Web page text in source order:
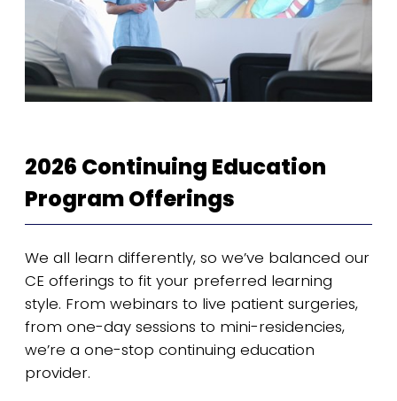
2026 Continuing Education
Program Offerings
We all learn differently, so we’ve balanced our
CE offerings to fit your preferred learning
style. From webinars to live patient surgeries,
from one-day sessions to mini-residencies,
we’re a one-stop continuing education
provider.